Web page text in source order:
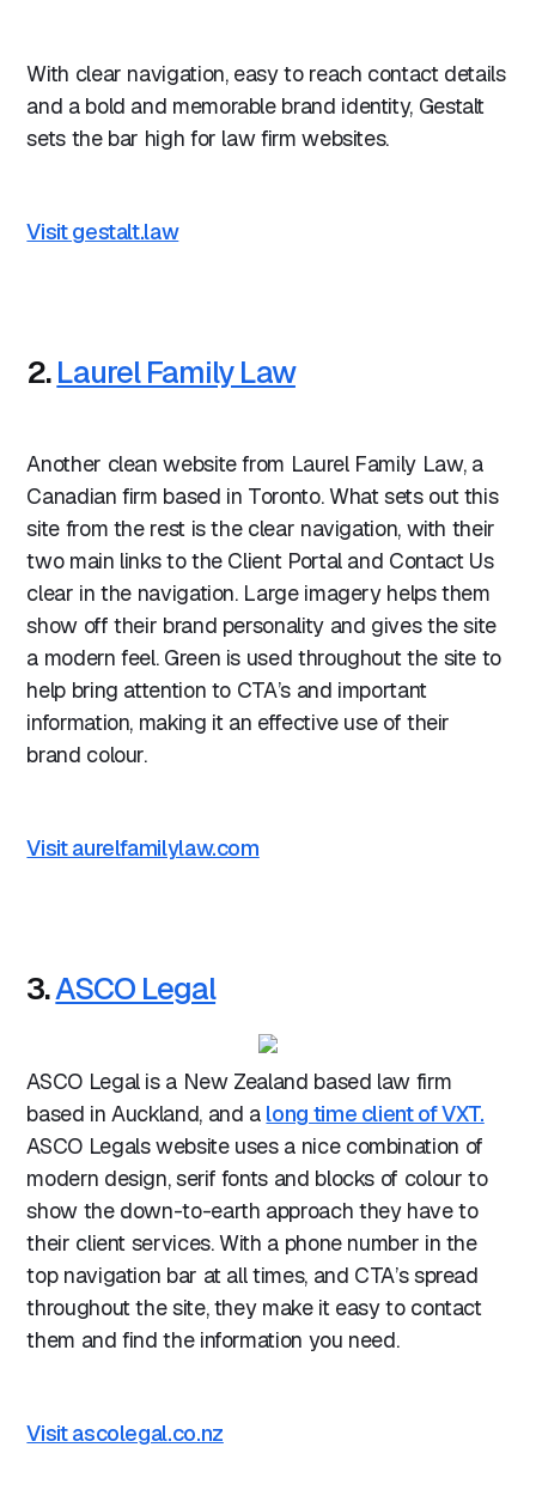
With clear navigation, easy to reach contact details
and a bold and memorable brand identity, Gestalt
sets the bar high for law firm websites.
Visit gestalt.law
2.Laurel Family Law
Another clean website from Laurel Family Law, a
Canadian firm based in Toronto. What sets out this
site from the rest is the clear navigation, with their
two main links to the Client Portal and Contact Us
clear in the navigation. Large imagery helps them
show off their brand personality and gives the site
a modern feel. Green is used throughout the site to
help bring attention to CTA’s and important
information, making it an effective use of their
brand colour.
Visit aurelfamilylaw.com
3.ASCO Legal
ASCO Legal is a New Zealand based law firm
based in Auckland, and a long time client of VXT.
ASCO Legals website uses a nice combination of
modern design, serif fonts and blocks of colour to
show the down-to-earth approach they have to
their client services. With a phone number in the
top navigation bar at all times, and CTA’s spread
throughout the site, they make it easy to contact
them and find the information you need.
Visit ascolegal.co.nz